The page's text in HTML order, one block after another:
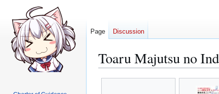
Toaru Majutsu no
Jump
Jump
Page Discussion